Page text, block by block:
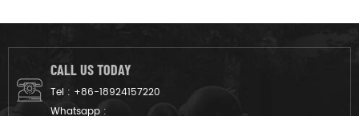
CALL US TODAY
Tel : +86-18924157220
Whatsapp :